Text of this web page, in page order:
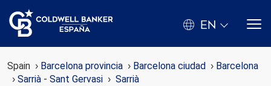
EN
Spain Barcelona provincia Barcelona ciudad
Barcelona
Sarrià - Sant Gervasi
Sarrià